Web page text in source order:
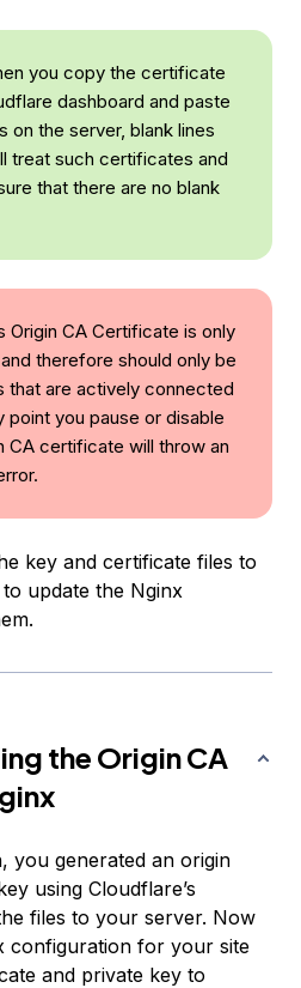
you copy the certificate
dashboard and paste
on the server, blank lines
treat such certificates and
that there are no blank
Origin CA Certificate is only
therefore should only be
that are actively connected
point you pause or disable
CA certificate will throw an
key and certificate files to
update the Nginx
the Origin CA
you generated an origin
using Cloudflare’s
files to your server. Now
configuration for your site
and private key to